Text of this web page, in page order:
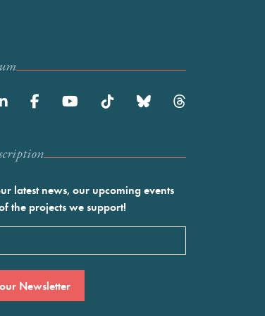
latest news, our upcoming events
the projects we support!